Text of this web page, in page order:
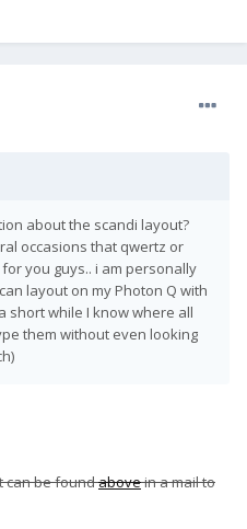
about the scandi layout?
occasions that qwertz or
you guys.. i am personally
layout on my Photon Q with
short while I know where all
them without even looking
can be foundabovein a mail to